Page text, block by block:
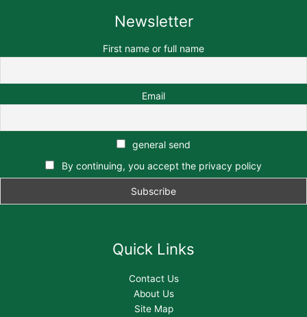
Newsletter
First name or full name
Email
general send
By continuing, you accept the privacy policy
Quick Links
Contact Us
About Us
Site Map